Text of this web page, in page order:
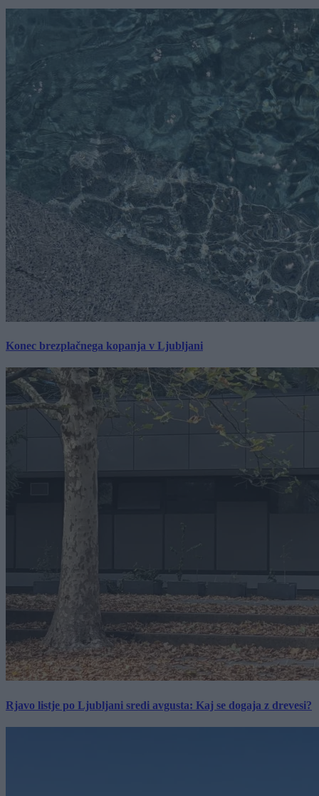
Konec brezplačnega kopanja v Ljubljani
Rjavo listje po Ljubljani sredi avgusta: Kaj se dogaja z drevesi?